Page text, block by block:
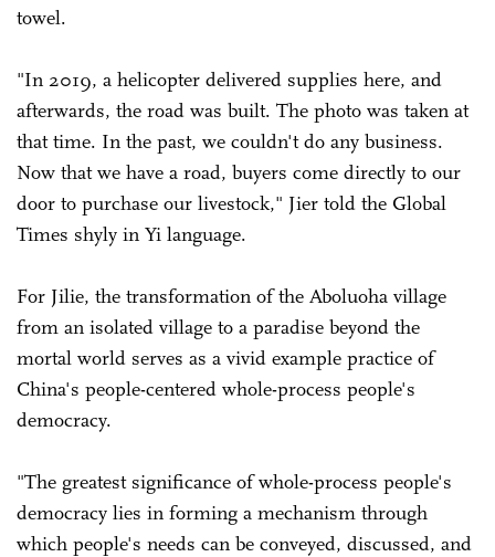
towel.
"In 2019, a helicopter delivered supplies here, and
afterwards, the road was built. The photo was taken at
that time. In the past, we couldn't do any business.
Now that we have a road, buyers come directly to our
door to purchase our livestock," Jier told the Global
Times shyly in Yi language.
For Jilie, the transformation of the Aboluoha village
from an isolated village to a paradise beyond the
mortal world serves as a vivid example practice of
China's people-centered whole-process people's
democracy.
"The greatest significance of whole-process people's
democracy lies in forming a mechanism through
which people's needs can be conveyed, discussed, and